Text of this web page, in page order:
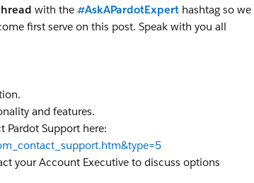
with the #AskAPardotExpert hashtag so we
first serve on this post. Speak with you all
and features.
Pardot Support here:
your Account Executive to discuss options